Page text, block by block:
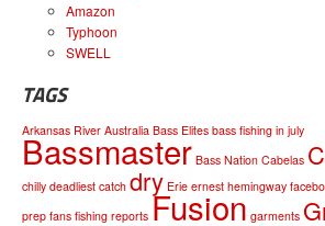
Amazon
Typhoon
SWELL
TAGS
Arkansas River Australia Bass Elites bass fishing in july
Bassmaster Bass Nation Cabelas
chilly deadliest catch dry Erie ernest hemingway
prep fans fishing reports Fusion garments